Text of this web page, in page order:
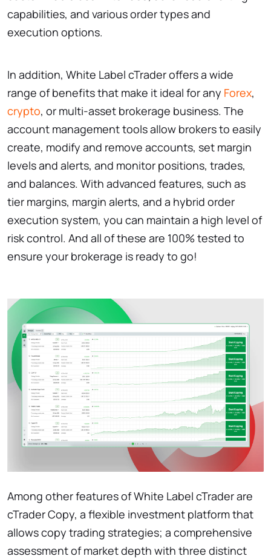
capabilities, and various order types and
execution options.
In addition, White Label cTrader offers a wide
range of benefits that make it ideal for any Forex,
crypto, or multi-asset brokerage business. The
account management tools allow brokers to easily
create, modify and remove accounts, set margin
levels and alerts, and monitor positions, trades,
and balances. With advanced features, such as
tier margins, margin alerts, and a hybrid order
execution system, you can maintain a high level of
risk control. And all of these are 100% tested to
ensure your brokerage is ready to go!
Among other features of White Label cTrader are
cTrader Copy, a flexible investment platform that
allows copy trading strategies; a comprehensive
assessment of market depth with three distinct